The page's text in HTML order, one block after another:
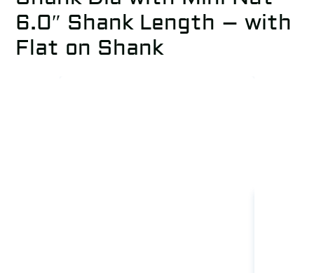
6.0″ Shank Length – with
Flat on Shank